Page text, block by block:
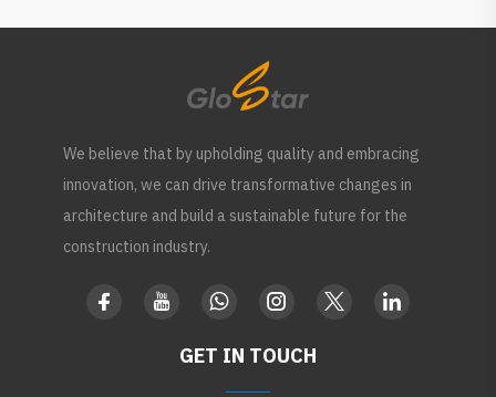
We believe that by upholding quality and embracing
innovation, we can drive transformative changes in
architecture and build a sustainable future for the
construction industry.
GET IN TOUCH